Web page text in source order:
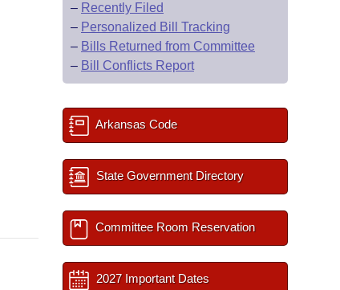
– Recently Filed
– Personalized Bill Tracking
– Bills Returned from Committee
– Bill Conflicts Report
Arkansas Code
State Government Directory
Committee Room Reservation
2027 Important Dates